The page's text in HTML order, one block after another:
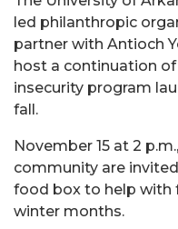
led philanthropic
partner with Antioch
host a continuation
insecurity program
fall.
November 15 at 2
community are
food box to help with
winter months.